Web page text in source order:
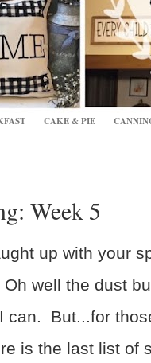
CAKE & PIE
Week 5
up with your
well the dust
can. But...for
is the last list of